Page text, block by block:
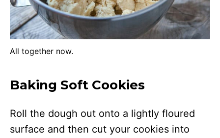
All together now.
Baking Soft Cookies
Roll the dough out onto a lightly floured
surface and then cut your cookies into